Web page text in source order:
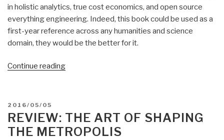
in holistic analytics, true cost economics, and open source
everything engineering. Indeed, this book could be used as a
first-year reference across any humanities and science
domain, they would be the better for it.
Continue reading“Review:
POSTED
ON
2016/05/05
REVIEW: THE ART OF SHAPING
THE METROPOLIS